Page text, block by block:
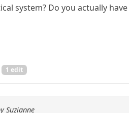
system? Do you actually
1 edit
Suzianne